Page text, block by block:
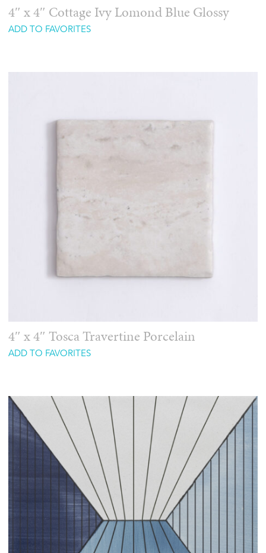
4″ x 4″ Cottage Ivy Lomond Blue Glossy
ADD TO FAVORITES
4″ x 4″ Tosca Travertine Porcelain
ADD TO FAVORITES